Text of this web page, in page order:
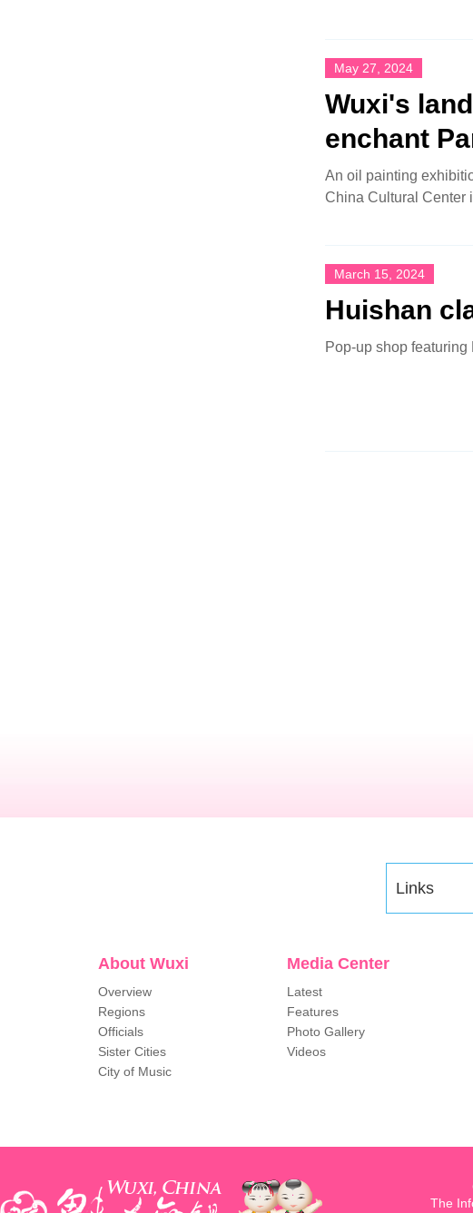
May 27, 2024
Wuxi's
enchant
An oil painting
China Cultural Center
March 15, 2024
Huishan
Pop-up shop
Links
About Wuxi
Overview
Regions
Officials
Sister Cities
City of Music
Media Center
Latest
Features
Photo Gallery
Videos
The